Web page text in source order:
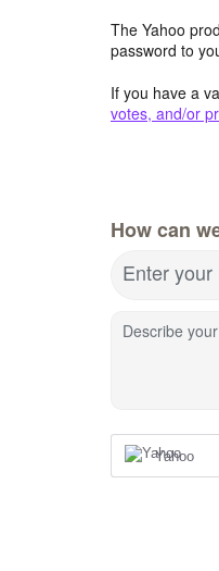
The Yahoo
password to
If you have a
votes, and/or
How can
Enter your
Describe
Yahoo